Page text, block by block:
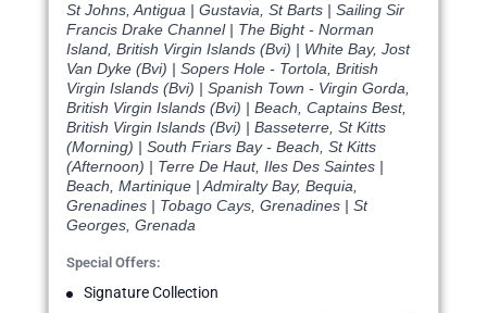
St Johns, Antigua | Gustavia, St Barts | Sailing Sir
Francis Drake Channel | The Bight - Norman
Island, British Virgin Islands (Bvi) | White Bay, Jost
Van Dyke (Bvi) | Sopers Hole - Tortola, British
Virgin Islands (Bvi) | Spanish Town - Virgin Gorda,
British Virgin Islands (Bvi) | Beach, Captains Best,
British Virgin Islands (Bvi) | Basseterre, St Kitts
(Morning) | South Friars Bay - Beach, St Kitts
(Afternoon) | Terre De Haut, Iles Des Saintes |
Beach, Martinique | Admiralty Bay, Bequia,
Grenadines | Tobago Cays, Grenadines | St
Georges, Grenada
Special Offers:
Signature Collection